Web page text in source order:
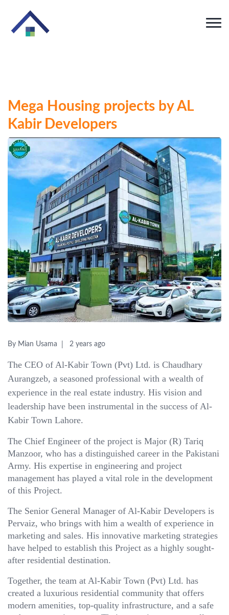
Mega Housing projects by AL
Kabir Developers
By Mian Usama 2 years ago
The CEO of Al-Kabir Town (Pvt) Ltd. is Chaudhary
Aurangzeb, a seasoned professional with a wealth of
experience in the real estate industry. His vision and
leadership have been instrumental in the success of Al-
Kabir Town Lahore.
The Chief Engineer of the project is Major (R) Tariq
Manzoor, who has a distinguished career in the Pakistani
Army. His expertise in engineering and project
management has played a vital role in the development
of this Project.
The Senior General Manager of Al-Kabir Developers is
Pervaiz, who brings with him a wealth of experience in
marketing and sales. His innovative marketing strategies
have helped to establish this Project as a highly sought-
after residential destination.
Together, the team at Al-Kabir Town (Pvt) Ltd. has
created a luxurious residential community that offers
modern amenities, top-quality infrastructure, and a safe